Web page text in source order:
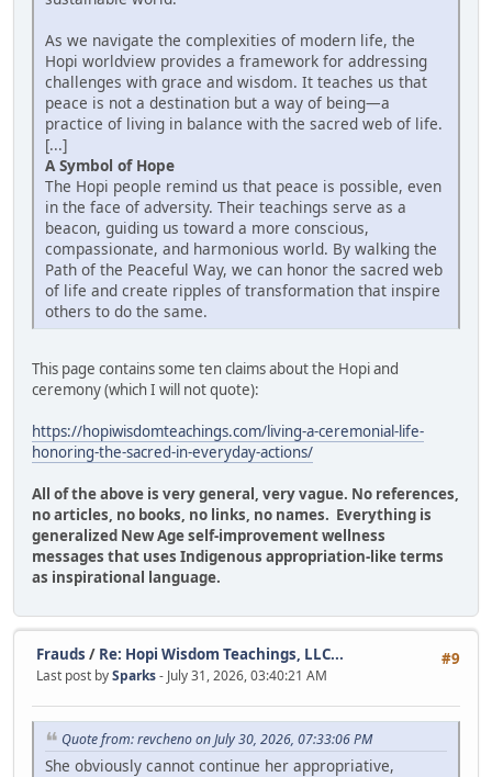
As we navigate the complexities of modern life, the
Hopi worldview provides a framework for addressing
challenges with grace and wisdom. It teaches us that
peace is not a destination but a way of being—a
practice of living in balance with the sacred web of life.
[...]
A Symbol of Hope
The Hopi people remind us that peace is possible, even
in the face of adversity. Their teachings serve as a
beacon, guiding us toward a more conscious,
compassionate, and harmonious world. By walking the
Path of the Peaceful Way, we can honor the sacred web
of life and create ripples of transformation that inspire
others to do the same.
This page contains some ten claims about the Hopi and
ceremony (which I will not quote):
https://hopiwisdomteachings.com/living-a-ceremonial-life-
honoring-the-sacred-in-everyday-actions/
All of the above is very general, very vague. No references,
no articles, no books, no links, no names. Everything is
generalized New Age self-improvement wellness
messages that uses Indigenous appropriation-like terms
as inspirational language.
#9
Frauds / Re: Hopi Wisdom Teachings, LLC...
Last post bySparks- July 31, 2026, 03:40:21 AM
Quote from: revcheno on July 30, 2026, 07:33:06 PM
She obviously cannot continue her appropriative,